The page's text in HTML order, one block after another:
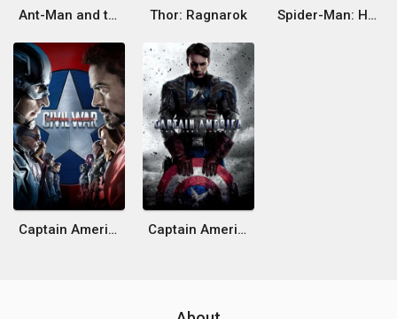
Ant-Man and the Wasp Thor: Ragnarok Spider-Man: Homecoming
Captain America: Civil War Captain America: The First Avenger